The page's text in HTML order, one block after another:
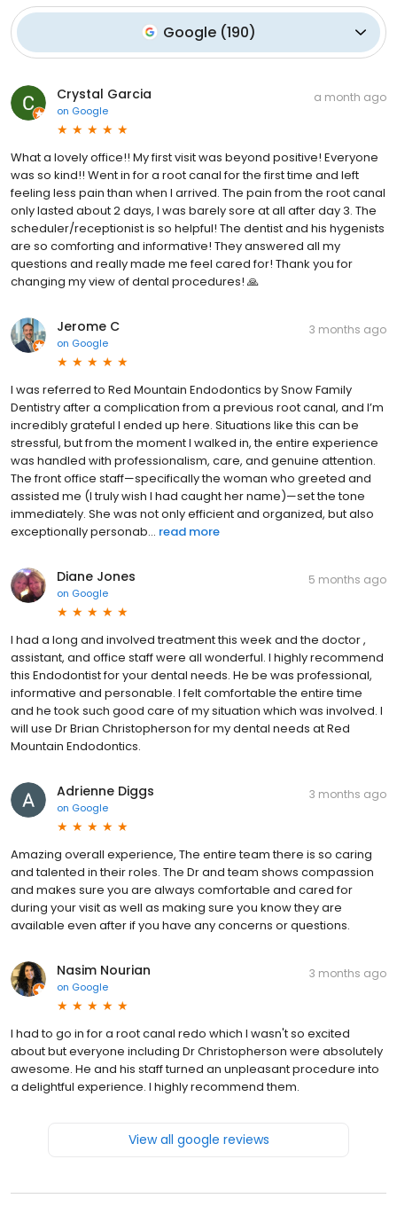
Google(190)
Crystal Garcia
on Google
a month ago
What a lovely office!! My first visit was beyond positive! Everyone
was so kind!! Went in for a root canal for the first time and left
feeling less pain than when I arrived. The pain from the root canal
only lasted about 2 days, I was barely sore at all after day 3. The
scheduler/receptionist is so helpful! The dentist and his hygenists
are so comforting and informative! They answered all my
questions and really made me feel cared for! Thank you for
changing my view of dental procedures! 🙏
Jerome C
on Google
3 months ago
I was referred to Red Mountain Endodontics by Snow Family
Dentistry after a complication from a previous root canal, and I’m
incredibly grateful I ended up here. Situations like this can be
stressful, but from the moment I walked in, the entire experience
was handled with professionalism, care, and genuine attention.
The front office staff—specifically the woman who greeted and
assisted me (I truly wish I had caught her name)—set the tone
immediately. She was not only efficient and organized, but also
exceptionally personab... read more
Diane Jones
on Google
5 months ago
I had a long and involved treatment this week and the doctor ,
assistant, and office staff were all wonderful. I highly recommend
this Endodontist for your dental needs. He be was professional,
informative and personable. I felt comfortable the entire time
and he took such good care of my situation which was involved. I
will use Dr Brian Christopherson for my dental needs at Red
Mountain Endodontics.
Adrienne Diggs
on Google
3 months ago
Amazing overall experience, The entire team there is so caring
and talented in their roles. The Dr and team shows compassion
and makes sure you are always comfortable and cared for
during your visit as well as making sure you know they are
available even after if you have any concerns or questions.
Nasim Nourian
on Google
3 months ago
I had to go in for a root canal redo which I wasn't so excited
about but everyone including Dr Christopherson were absolutely
awesome. He and his staff turned an unpleasant procedure into
a delightful experience. I highly recommend them.
View all google reviews